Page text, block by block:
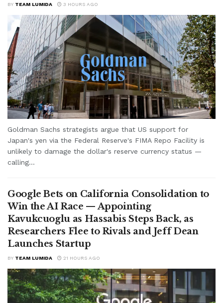
BY TEAM LUMIDA 3 HOURS AGO
Goldman Sachs strategists argue that US support for
Japan's yen via the Federal Reserve's FIMA Repo Facility is
unlikely to damage the dollar's reserve currency status —
calling...
Google Bets on California Consolidation to
Win the AI Race — Appointing
Kavukcuoglu as Hassabis Steps Back, as
Researchers Flee to Rivals and Jeff Dean
Launches Startup
BY TEAM LUMIDA 21 HOURS AGO